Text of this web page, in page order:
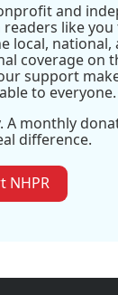
and
readers like you
local, national,
coverage on
support
to everyone.
A monthly
difference.
NHPR